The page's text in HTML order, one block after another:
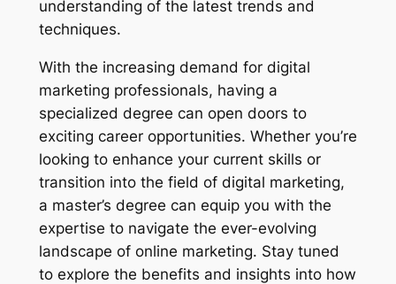
understanding of the latest trends and
techniques.
With the increasing demand for digital
marketing professionals, having a
specialized degree can open doors to
exciting career opportunities. Whether you’re
looking to enhance your current skills or
transition into the field of digital marketing,
a master’s degree can equip you with the
expertise to navigate the ever-evolving
landscape of online marketing. Stay tuned
to explore the benefits and insights into how